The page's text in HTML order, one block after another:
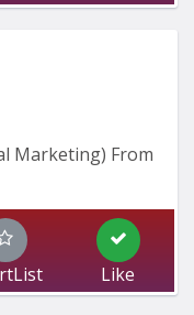
Marketing) From
Like